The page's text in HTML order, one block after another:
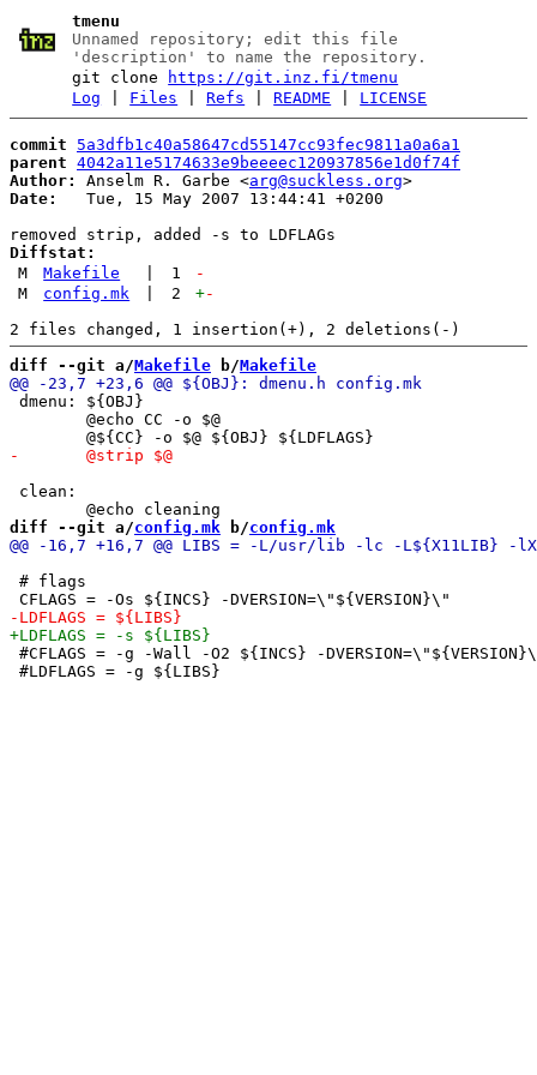
tmenu
Unnamed repository; edit this file
'description' to name the repository.
git clone
https://git.inz.fi/tmenu
Log
Files |Refs |README LICENSE
commit
5a3dfb1c40a58647cd55147cc93fec9811a0a6a1
parent 4042a11e5174633e9beeeec120937856e1d0f74f
Author:
Anselm R. Garbe <arg@suckless.org
Date:
   Tue, 15 May 2007 13:44:41 +0200
Diffstat:
M
Makefile 1
-
M
config.mk 2 +-
diff --git a/Makefile b/Makefile
dmenu: ${OBJ}
clean:
diff --git a/config.mk b/config.mk
# flags
#CFLAGS = -g -Wall -O2 ${INCS} -
#LDFLAGS = -g ${LIBS}